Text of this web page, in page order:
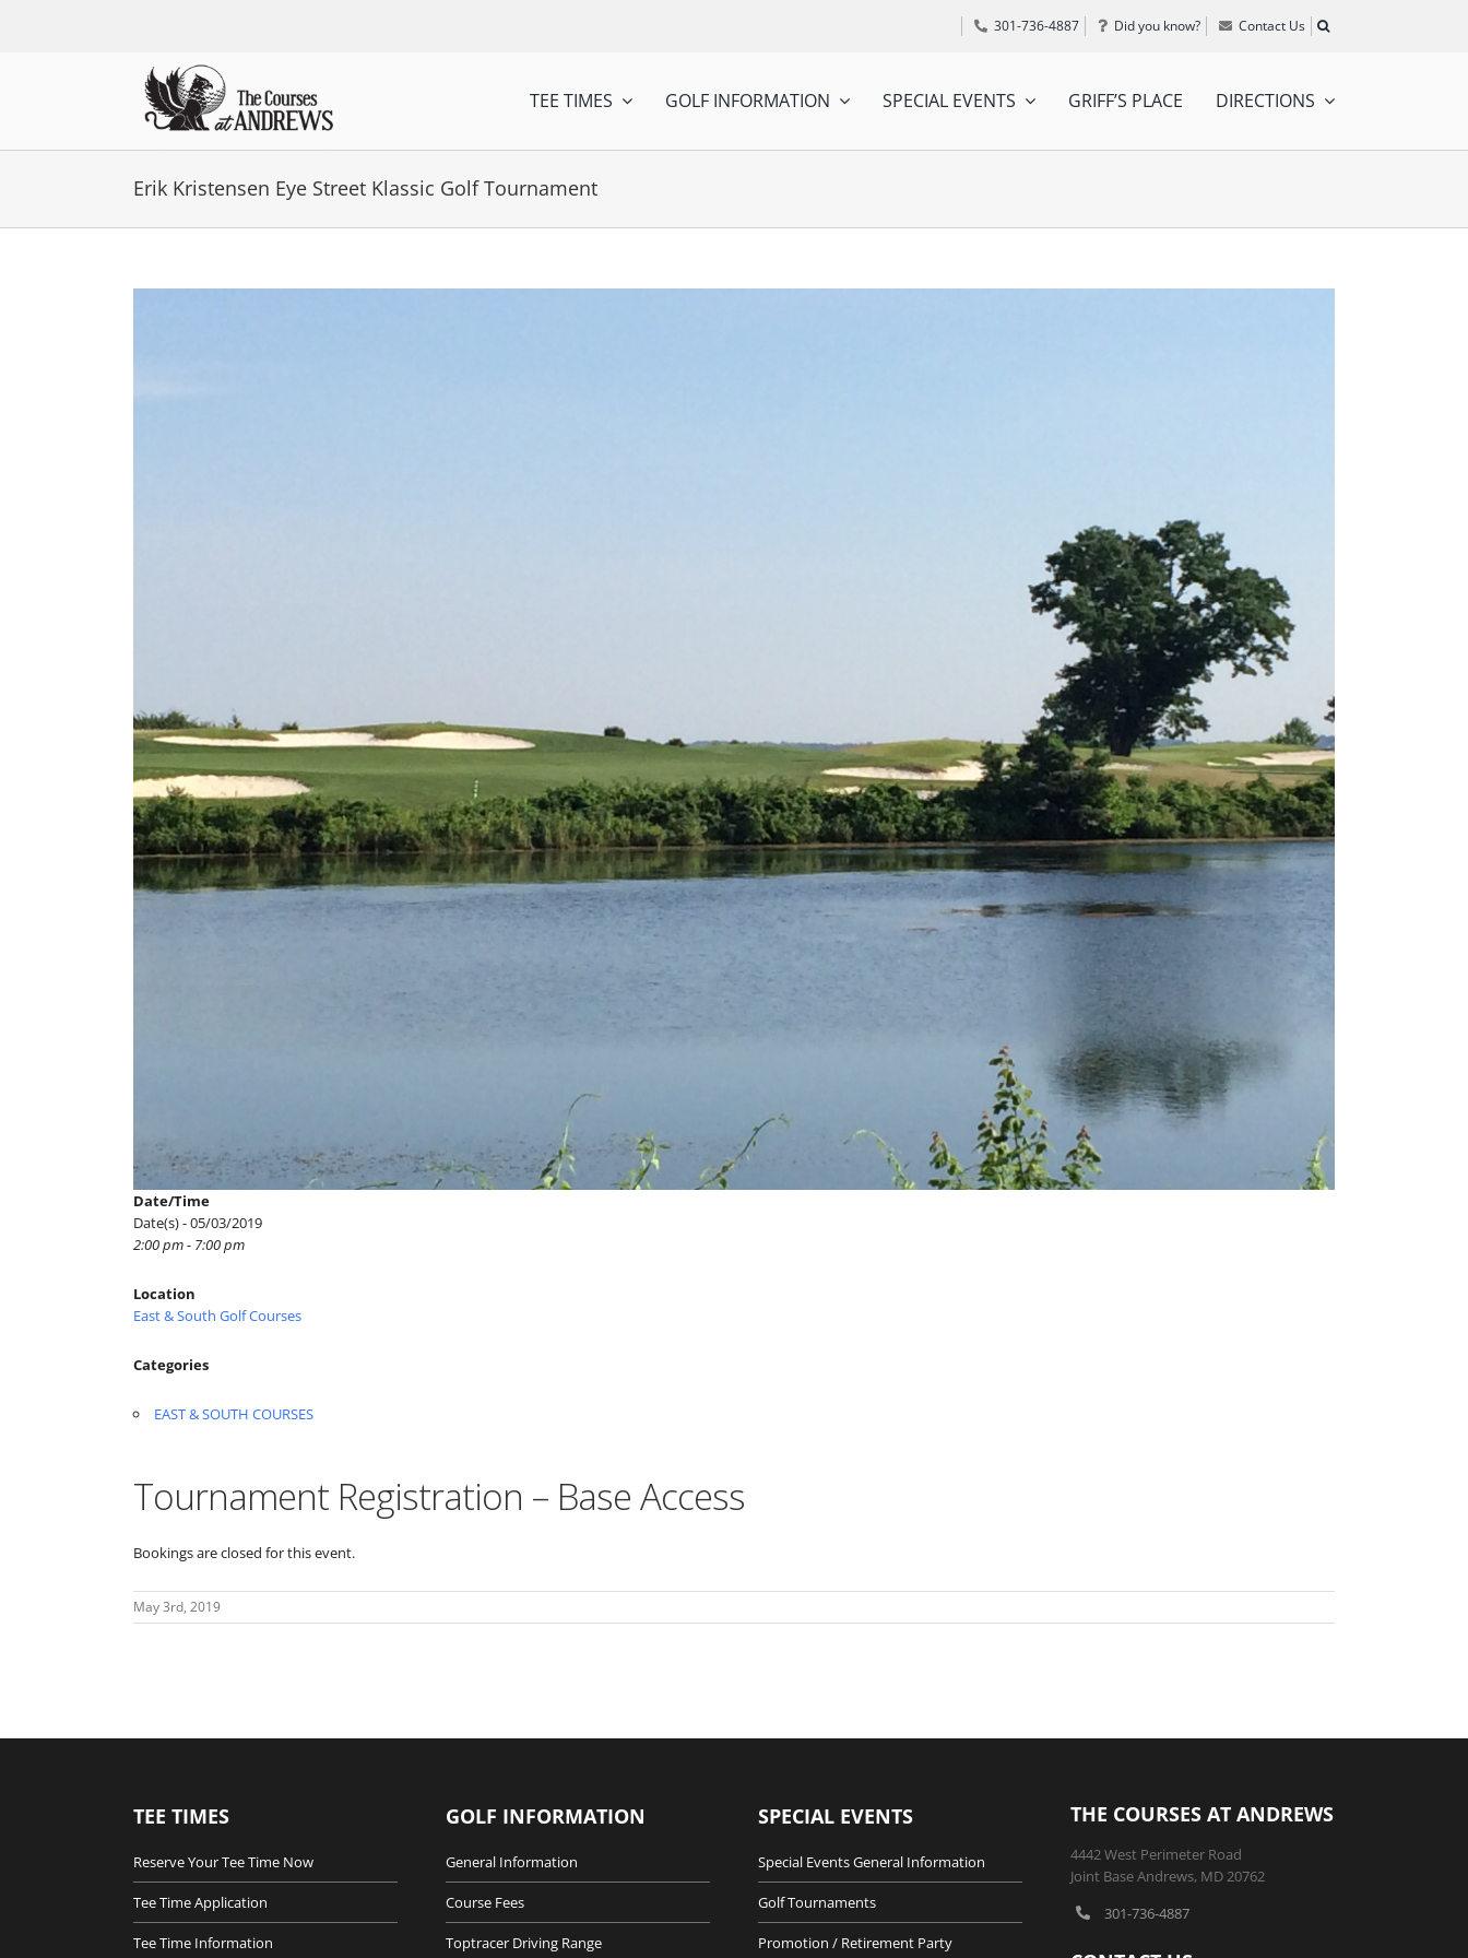
301-736-4887 Did you know? Contact Us
TEE TIMES GOLF INFORMATION SPECIAL EVENTS GRIFF’S PLACE DIRECTIONS
Erik Kristensen Eye Street Klassic Golf Tournament
Date/Time
Date(s) - 05/03/2019
2:00 pm - 7:00 pm
Location
East & South Golf Courses
Categories
EAST & SOUTH COURSES
Tournament Registration – Base Access
Bookings are closed for this event.
May 3rd, 2019
TEE TIMES
Reserve Your Tee Time Now
Tee Time Application
Tee Time Information
GOLF INFORMATION
General Information
Course Fees
Toptracer Driving Range
SPECIAL EVENTS
Special Events General Information
Golf Tournaments
Promotion / Retirement Party
THE COURSES AT ANDREWS
4442 West Perimeter Road
Joint Base Andrews, MD 20762
301-736-4887